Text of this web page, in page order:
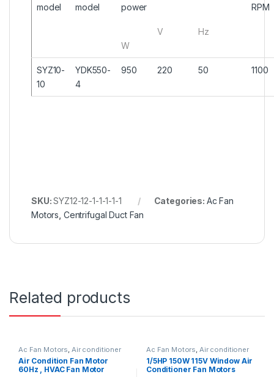
model
model
power
W
V Hz
RPM
SYZ10-
10
YDK550-
4
950 220 50 1100
SKU:SYZ12-12-1-1-1-1-1 Categories: Ac Fan
Motors Centrifugal Duct Fan
Related products
Ac Fan Motors Air conditioner
Fan motor
Air Condition Fan Motor
60Hz , HVAC Fan Motor
Ac Fan Motors Air conditioner
Fan motor
1/5HP 150W 115V Window Air
Conditioner Fan Motors